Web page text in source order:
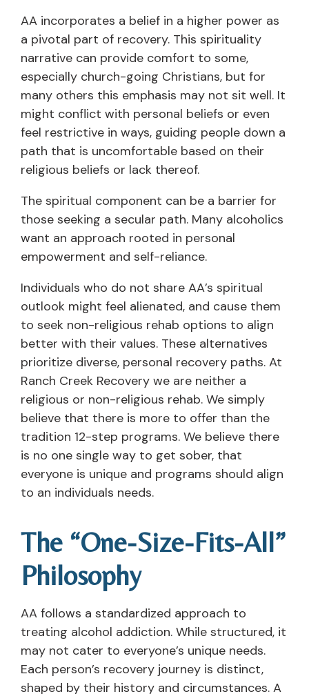
AA incorporates a belief in a higher power as
a pivotal part of recovery. This spirituality
narrative can provide comfort to some,
especially church-going Christians, but for
many others this emphasis may not sit well. It
might conflict with personal beliefs or even
feel restrictive in ways, guiding people down a
path that is uncomfortable based on their
religious beliefs or lack thereof.
The spiritual component can be a barrier for
those seeking a secular path. Many alcoholics
want an approach rooted in personal
empowerment and self-reliance.
Individuals who do not share AA’s spiritual
outlook might feel alienated, and cause them
to seek non-religious rehab options to align
better with their values. These alternatives
prioritize diverse, personal recovery paths. At
Ranch Creek Recovery we are neither a
religious or non-religious rehab. We simply
believe that there is more to offer than the
tradition 12-step programs. We believe there
is no one single way to get sober, that
everyone is unique and programs should align
to an individuals needs.
The “One-Size-Fits-All”
Philosophy
AA follows a standardized approach to
treating alcohol addiction. While structured, it
may not cater to everyone’s unique needs.
Each person’s recovery journey is distinct,
shaped by their history and circumstances. A